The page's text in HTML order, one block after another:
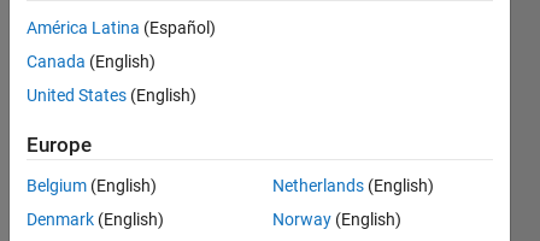
Bernatzky
2019
2
Answers
Answer
América Latina (Español)
Canada (English)
United States (English)
Europe
Belgium (English)
Denmark (English)
Netherlands (English)
Norway (English)